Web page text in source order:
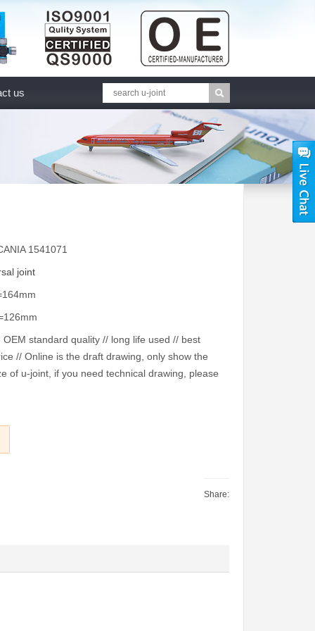
us
1541071
joint
OEM standard quality // long life used // best
// Online is the draft drawing, only show the
of u-joint, if you need technical drawing, please
Share: